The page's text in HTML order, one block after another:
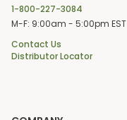
1-800-227-3084
M-F: 9:00am - 5:00pm EST
Contact Us
Distributor Locator